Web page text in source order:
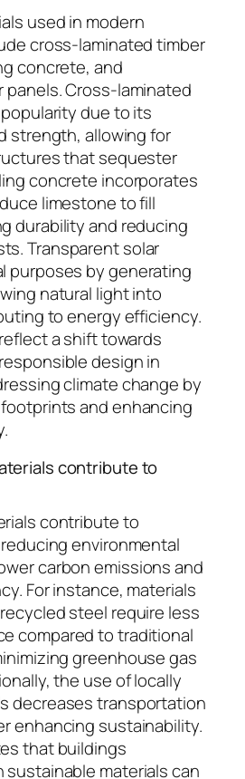
used in modern
cross-laminated timber
concrete, and
Cross-laminated
due to its
strength, allowing for
that sequester
concrete incorporates
limestone to fill
durability and reducing
Transparent solar
purposes by generating
natural light into
to energy efficiency.
a shift towards
design in
climate change by
and enhancing
contribute to
contribute to
environmental
carbon emissions and
For instance, materials
steel require less
compared to traditional
greenhouse gas
the use of locally
decreases transportation
enhancing sustainability.
that buildings
materials can